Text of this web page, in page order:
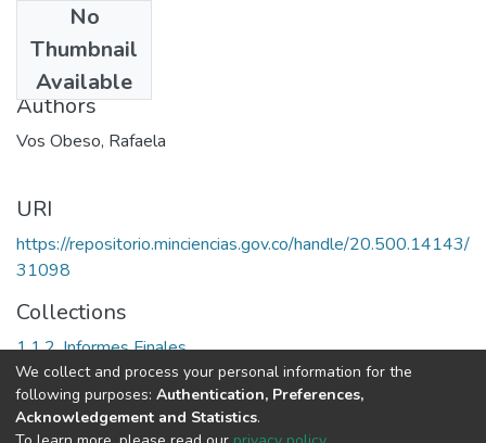
No
Thumbnail
Available
1999
Authors
Vos Obeso, Rafaela
URI
https://repositorio.minciencias.gov.co/handle/20.500.14143/
31098
Collections
1.1.2. Informes Finales
Full item page
We collect and process your personal information for the
following purposes: Authentication, Preferences,
Acknowledgement and Statistics.